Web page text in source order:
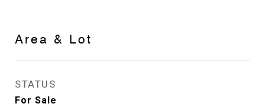
Area & Lot
STATUS
For Sale